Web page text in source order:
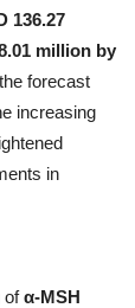
136.27
million by
forecast
increasing
in
ofα-MSH